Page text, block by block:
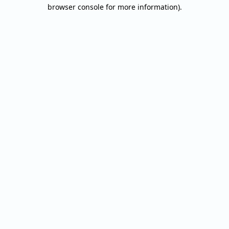
browser console for more information).